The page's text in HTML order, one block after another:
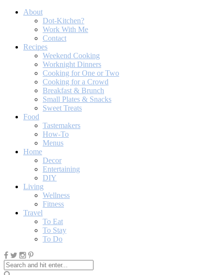
About
Dot-Kitchen?
Work With Me
Contact
Recipes
Weekend Cooking
Worknight Dinners
Cooking for One or Two
Cooking for a Crowd
Breakfast & Brunch
Small Plates & Snacks
Sweet Treats
Food
Tastemakers
How-To
Menus
Home
Decor
Entertaining
DIY
Living
Wellness
Fitness
Travel
To Eat
To Stay
To Do